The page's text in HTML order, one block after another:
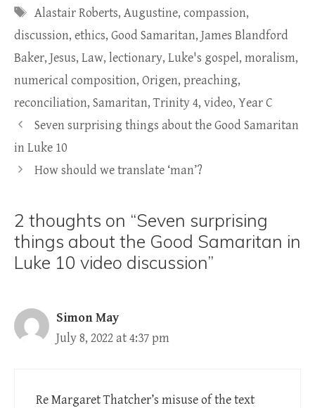
Tags
Alastair Roberts, Augustine, compassion,
discussion, ethics, Good Samaritan, James Blandford
Baker, Jesus, Law, lectionary, Luke's gospel, moralism,
numerical composition, Origen, preaching,
reconciliation, Samaritan,Trinity 4, video, Year C
Seven surprising things about the Good Samaritan
in Luke 10
How should we translate ‘man’?
2 thoughts on “Seven surprising
things about the Good Samaritan in
Luke 10 video discussion”
Simon May
July 8, 2022 at 4:37 pm
Re Margaret Thatcher’s misuse of the text